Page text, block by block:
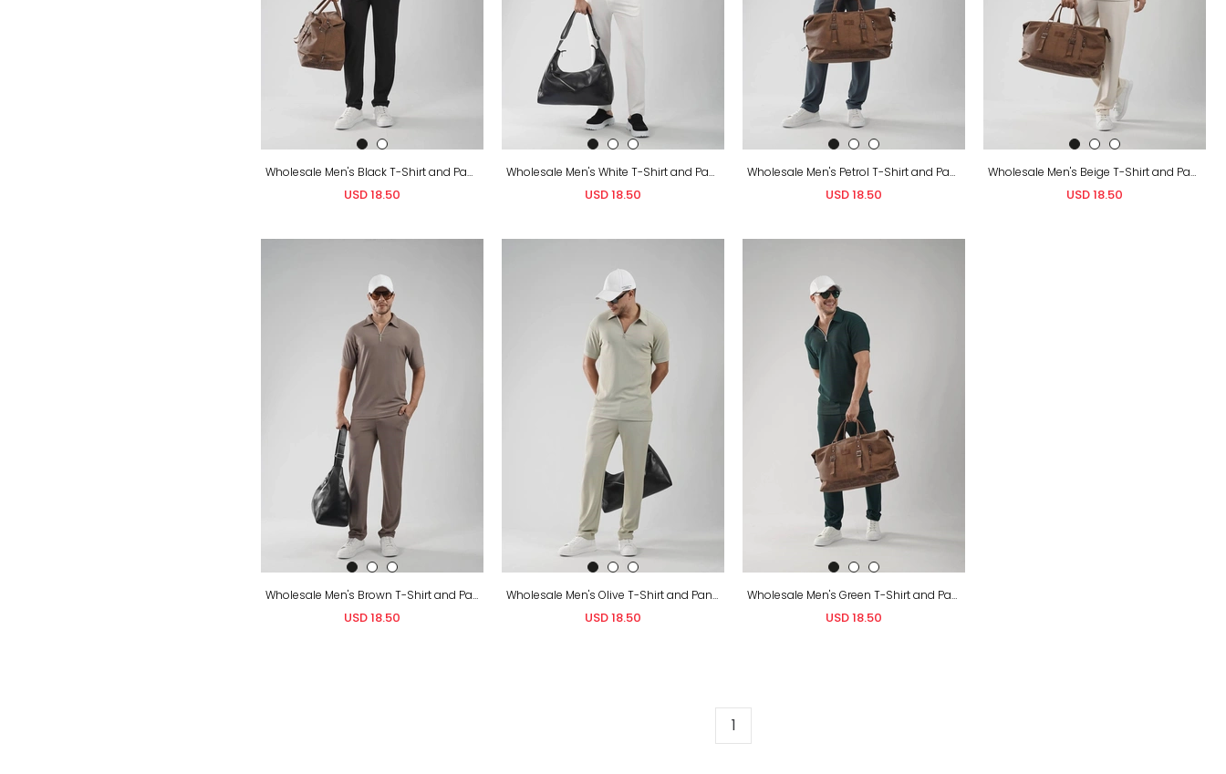
Wholesale Men's Black T-Shirt and Pants Set
USD 18.50
Wholesale Men's White T-Shirt and Pants Set
USD 18.50
Wholesale Men's Petrol T-Shirt and Pants Set
USD 18.50
Wholesale Men's Beige T-Shirt and Pants Set
USD 18.50
Wholesale Men's Brown T-Shirt and Pants Set
USD 18.50
Wholesale Men's Olive T-Shirt and Pants Set
USD 18.50
Wholesale Men's Green T-Shirt and Pants Set
USD 18.50
1